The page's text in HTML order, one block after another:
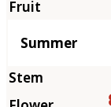
Summer